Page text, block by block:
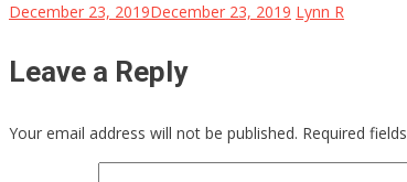
December 23, 2019December 23, 2019 Lynn R
Leave a Reply
Your email address will not be published. Required